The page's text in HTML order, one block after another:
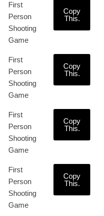
First
Person
Shooting
Game
Copy
This.
First
Person
Shooting
Game
Copy
This.
First
Person
Shooting
Game
Copy
This.
First
Person
Shooting
Game
Copy
This.